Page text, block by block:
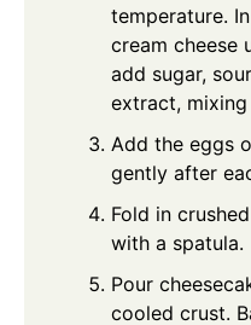
temperature.
cream cheese
add sugar,
extract,
Add the eggs
gently after
Fold in
with a spatula.
Pour
cooled crust.